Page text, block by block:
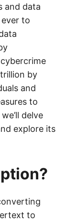
and data
to
by
and
to
delve
explore its
to